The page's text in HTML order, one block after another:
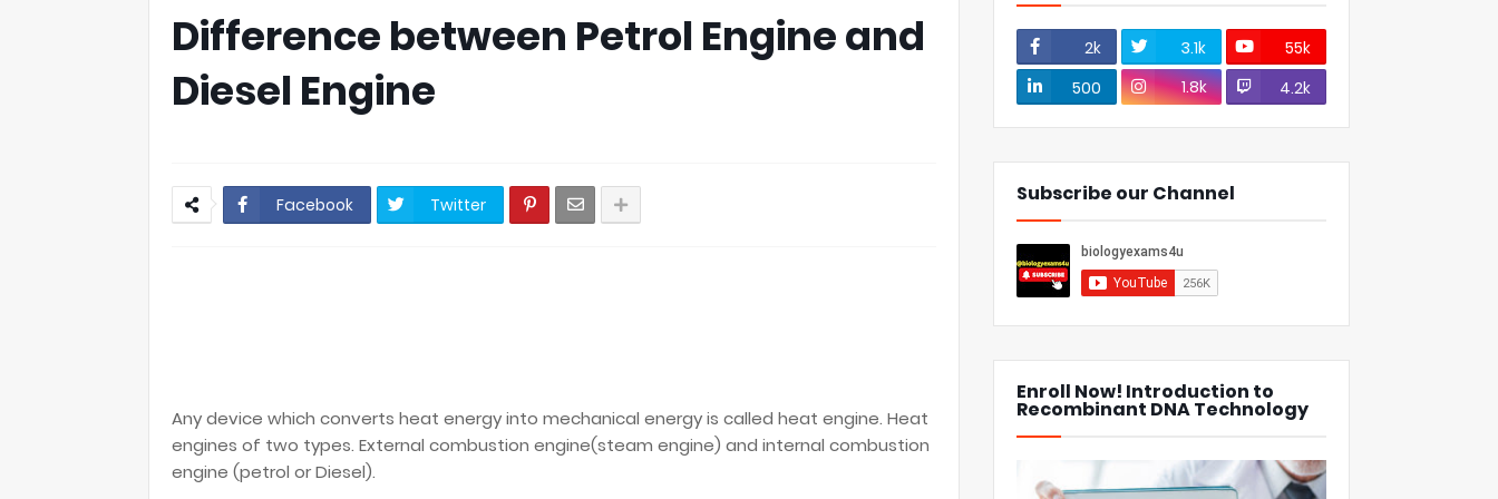
Difference between Petrol Engine and
Diesel Engine
Facebook Twitter
Any device which converts heat energy into mechanical energy is called heat engine. Heat
engines of two types. External combustion engine(steam engine) and internal combustion
engine (petrol or Diesel).
2k 3.1k
55k
500
1.8k 4.2k
Subscribe our Channel
Enroll Now! Introduction to
Recombinant DNA Technology